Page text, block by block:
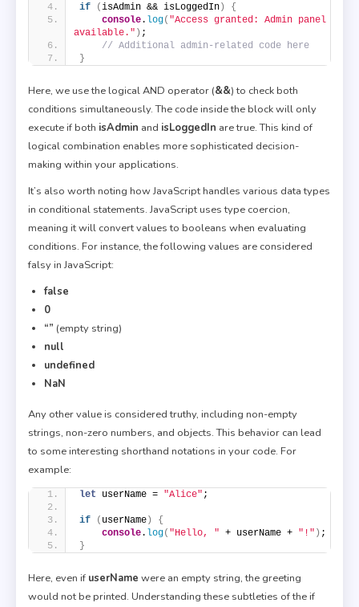
if (isAdmin && isLoggedIn)
{
console. log( "Access granted: Admin panel
available." ) ;
// Additional admin-related code here
}
Here, we use the logical AND operator (&&) to check both
conditions simultaneously. The code inside the block will only
execute if both isAdmin and isLoggedIn are true. This kind of
logical combination enables more sophisticated decision-
making within your applications.
It’s also worth noting how JavaScript handles various data types
in conditional statements. JavaScript uses type coercion,
meaning it will convert values to booleans when evaluating
conditions. For instance, the following values are considered
falsy in JavaScript:
false
0
“” (empty string)
null
undefined
NaN
Any other value is considered truthy, including non-empty
strings, non-zero numbers, and objects. This behavior can lead
to some interesting shorthand notations in your code. For
example:
let userName = "Alice" ;
if ( userName)
{
console. log( "Hello, " + userName + "!" ) ;
}
Here, even if userName were an empty string, the greeting
would not be printed. Understanding these subtleties of the if